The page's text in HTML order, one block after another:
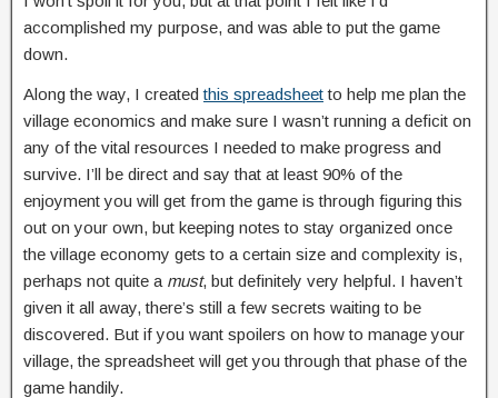
accomplished my purpose, and was able to put the game
down.
Along the way, I createdthis spreadsheetto help me plan the
village economics and make sure I wasn’t running a deficit on
any of the vital resources I needed to make progress and
survive. I’ll be direct and say that at least 90% of the
enjoyment you will get from the game is through figuring this
out on your own, but keeping notes to stay organized once
the village economy gets to a certain size and complexity is,
perhaps not quite a must, but definitely very helpful. I haven’t
given it all away, there’s still a few secrets waiting to be
discovered. But if you want spoilers on how to manage your
village, the spreadsheet will get you through that phase of the
game handily.